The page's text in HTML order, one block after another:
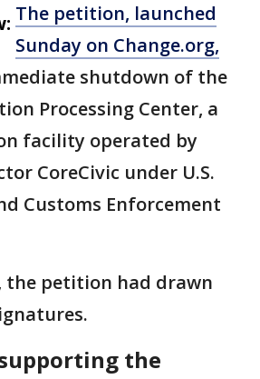
The petition, launched
Sunday on Change.org,
shutdown of the
Processing Center, a
facility operated by
CoreCivic under U.S.
Customs Enforcement
the petition had drawn
the